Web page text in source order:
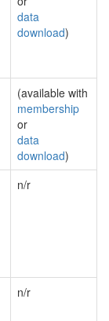
data
download)
(available with
membership
or
data
download)
n/r
n/r